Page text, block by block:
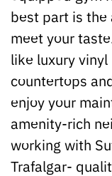
best part is
meet your
like luxury
countertops
enjoy your
amenity-rich
working with
Trafalgar-